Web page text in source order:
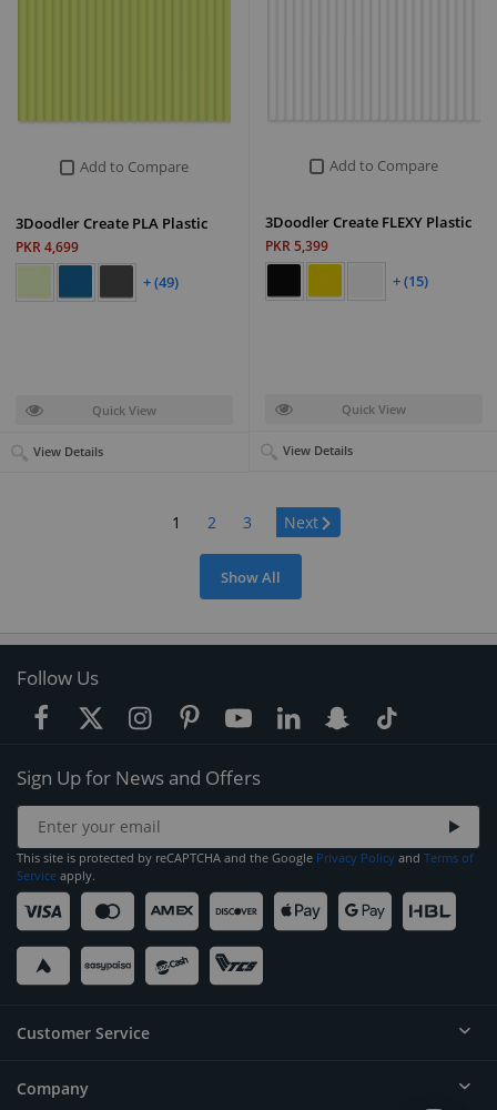
Add to Compare
3Doodler Create FLEXY Plastic
PKR 5,399
+ (15)
Quick View
View Details
Add to Compare
3Doodler Create PLA Plastic
PKR 4,699
+ (49)
Quick View
View Details
Page:
1 2 3 Next
Show All
Follow Us
Sign Up for News and Offers
This site is protected by reCAPTCHA and the Google Privacy Policy and Terms of
Service apply.
Customer Service
Help
Company